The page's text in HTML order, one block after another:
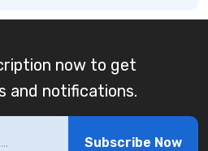
now to get
and notifications.
Subscribe Now